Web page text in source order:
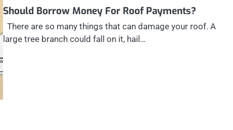
Should Borrow Money For Roof Payments?
There are so many things that can damage your roof. A
large tree branch could fall on it, hail…